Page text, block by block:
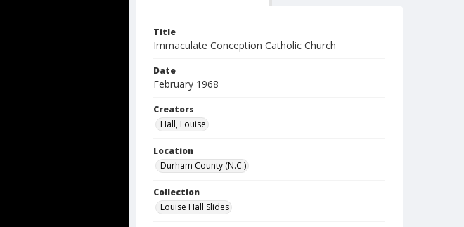
Title
Immaculate Conception Catholic Church
Date
February 1968
Creators
Hall, Louise
Location
Durham County (N.C.)
Collection
Louise Hall Slides